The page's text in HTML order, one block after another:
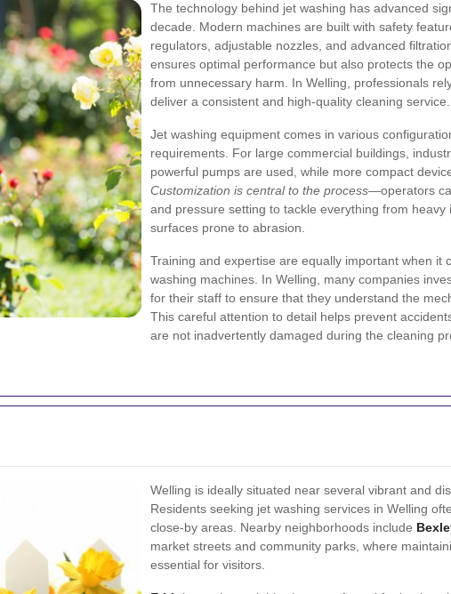
The technology behind jet washing has advanced
decade. Modern machines are built with safety
regulators, adjustable nozzles, and advanced
ensures optimal performance but also protects the
from unnecessary harm. In Welling, professionals
deliver a consistent and high-quality cleaning service.
Jet washing equipment comes in various
requirements. For large commercial buildings,
powerful pumps are used, while more compact
Customization is central to the process—operators
and pressure setting to tackle everything from heavy
surfaces prone to abrasion.
Training and expertise are equally important when it
washing machines. In Welling, many companies
for their staff to ensure that they understand the
This careful attention to detail helps prevent
are not inadvertently damaged during the cleaning
Welling is ideally situated near several vibrant and
Residents seeking jet washing services in Welling
close-by areas. Nearby neighborhoods include
market streets and community parks, where
essential for visitors.